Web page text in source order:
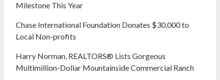
Milestone This Year
Chase International Foundation Donates $30,000 to
Local Non-profits
Harry Norman, REALTORS® Lists Gorgeous
Multimillion-Dollar Mountainside Commercial Ranch